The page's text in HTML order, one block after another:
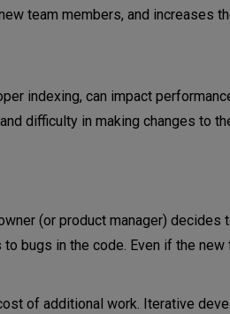
team members, and increases
indexing, can impact
difficulty in making changes to
(or product manager) decides
bugs in the code. Even if the new
of additional work. Iterative